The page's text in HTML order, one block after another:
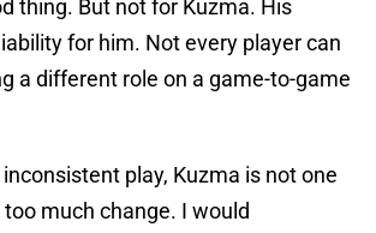
thing. But not for Kuzma. His
for him. Not every player can
a different role on a game-to-game
play, Kuzma is not one
much change. I would